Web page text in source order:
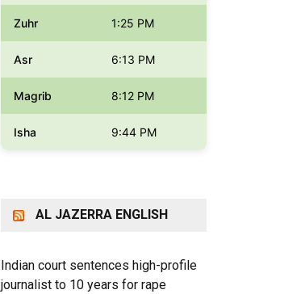
Zuhr 1:25 PM
Asr 6:13 PM
Magrib 8:12 PM
Isha 9:44 PM
AL JAZERRA ENGLISH
Indian court sentences high-profile
journalist to 10 years for rape